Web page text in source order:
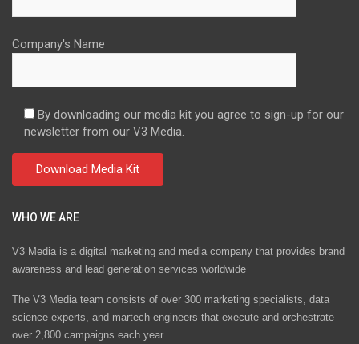
Company's Name
By downloading our media kit you agree to sign-up for our
newsletter from our V3 Media.
WHO WE ARE
V3 Media is a digital marketing and media company that provides brand
awareness and lead generation services worldwide
The V3 Media team consists of over 300 marketing specialists, data
science experts, and martech engineers that execute and orchestrate
over 2,800 campaigns each year.